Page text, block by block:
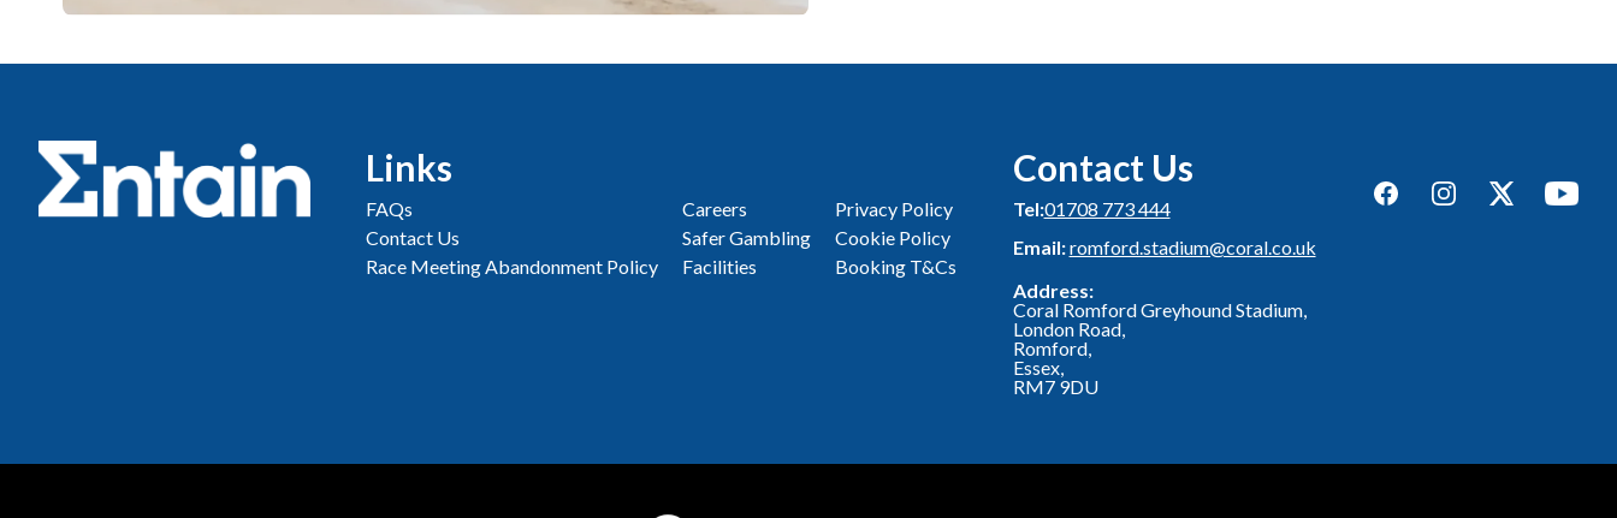
Links
FAQs
Contact Us
Race Meeting Abandonment Policy
Careers
Safer Gambling
Facilities
Privacy Policy
Cookie Policy
Booking T&Cs
Contact Us
Tel:01708 773 444
Email:romford.stadium@coral.co.uk
Address:
Coral Romford Greyhound Stadium,
London Road,
Romford,
Essex,
RM7 9DU
FacebookInstagramTwitterYouTube